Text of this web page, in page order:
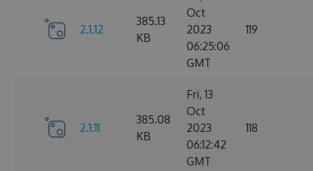
2.1.12
385.13
KB
Oct
2023
06:25:06
GMT
119
2.1.11
385.08
KB
Fri, 13
Oct
2023
06:12:42
GMT
118